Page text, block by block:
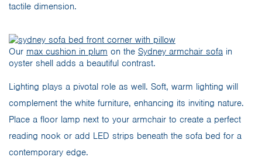
tactile dimension.
Our max cushion in plum on the Sydney armchair sofa in
oyster shell adds a beautiful contrast.
Lighting plays a pivotal role as well. Soft, warm lighting will
complement the white furniture, enhancing its inviting nature.
Place a floor lamp next to your armchair to create a perfect
reading nook or add LED strips beneath the sofa bed for a
contemporary edge.